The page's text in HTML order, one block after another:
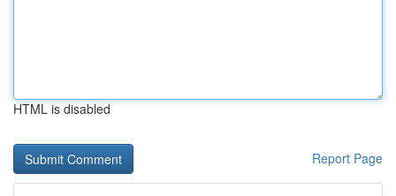
HTML is disabled
Report Page